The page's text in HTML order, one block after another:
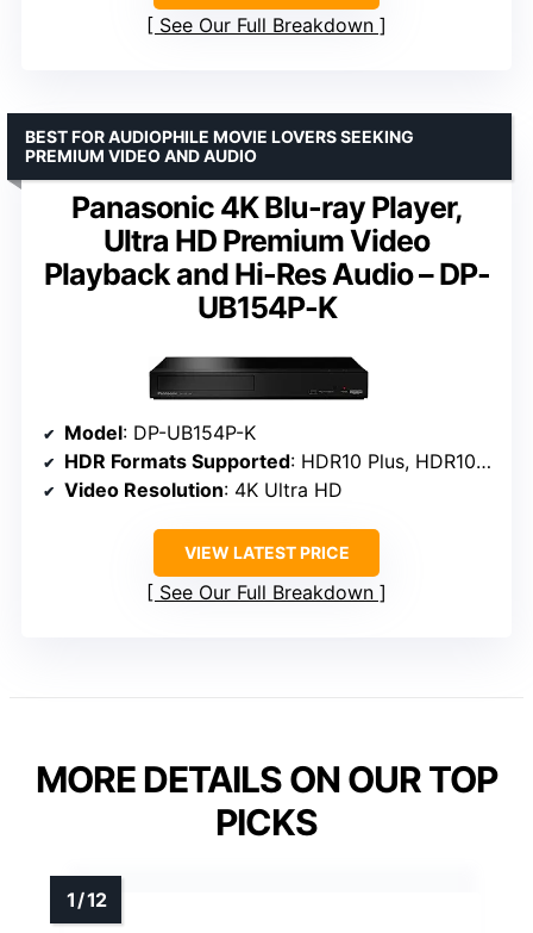
See Our Full Breakdown
Panasonic 4K Blu-ray Player,
Ultra HD Premium Video
Playback and Hi-Res Audio – DP-
UB154P-K
BEST FOR AUDIOPHILE MOVIE LOVERS SEEKING
PREMIUM VIDEO AND AUDIO
Model: DP-UB154P-K
HDR Formats Supported: HDR10 Plus, HDR10, HLG
Video Resolution: 4K Ultra HD
VIEW LATEST PRICE
See Our Full Breakdown
MORE DETAILS ON OUR TOP
PICKS